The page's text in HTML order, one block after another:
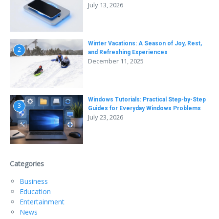
July 13, 2026
2
Winter Vacations: A Season of Joy, Rest,
and Refreshing Experiences
December 11, 2025
3
Windows Tutorials: Practical Step-by-Step
Guides for Everyday Windows Problems
July 23, 2026
Categories
Business
Education
Entertainment
News